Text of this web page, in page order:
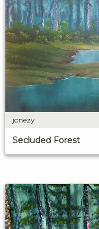
jonezy
Secluded Forest